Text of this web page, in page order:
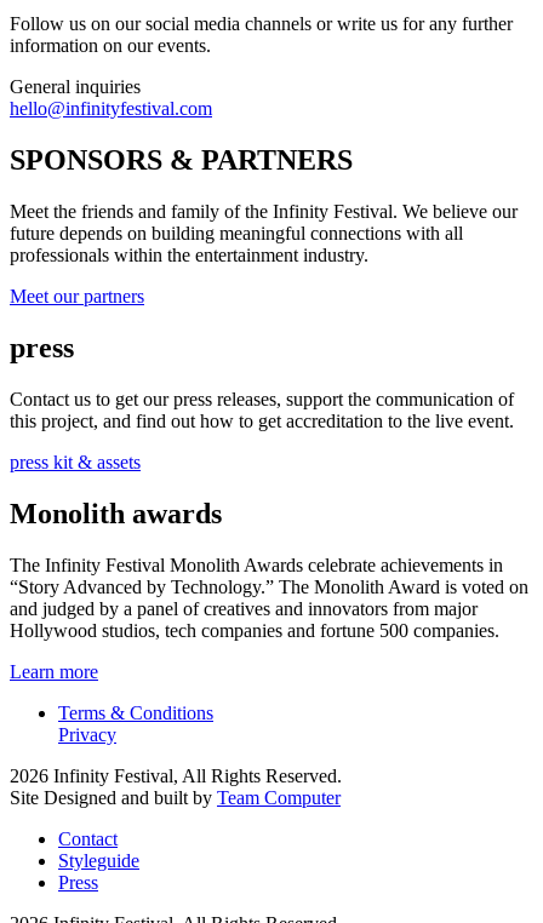
Follow us on our social media channels or write us for any further
information on our events.
General inquiries
hello@infinityfestival.com
SPONSORS & PARTNERS
Meet the friends and family of the Infinity Festival. We believe our
future depends on building meaningful connections with all
professionals within the entertainment industry.
Meet our partners
press
Contact us to get our press releases, support the communication of
this project, and find out how to get accreditation to the live event.
press kit & assets
Monolith awards
The Infinity Festival Monolith Awards celebrate achievements in
“Story Advanced by Technology.” The Monolith Award is voted on
and judged by a panel of creatives and innovators from major
Hollywood studios, tech companies and fortune 500 companies.
Learn more
Terms & Conditions
Privacy
2026 Infinity Festival, All Rights Reserved.
Site Designed and built by Team Computer
Contact
Styleguide
Press